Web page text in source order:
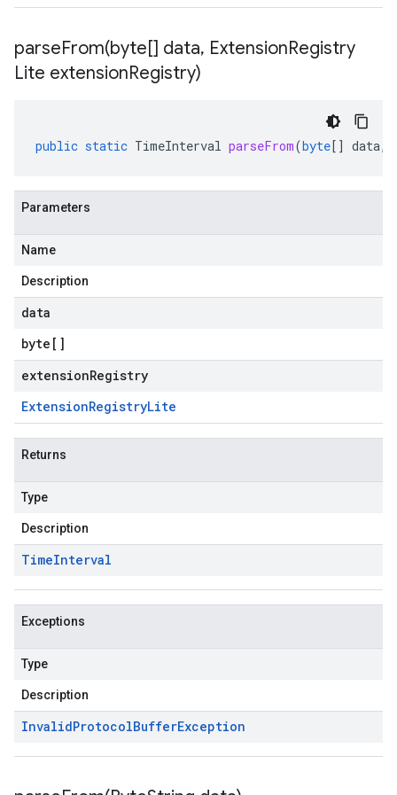
parseFrom(byte[] data, ExtensionRegistry
Lite extensionRegistry)
public static TimeInterval parseFrom(byte[] data,
Parameters
Name
Description
data
byte []
extensionRegistry
ExtensionRegistryLite
Returns
Type
Description
TimeInterval
Exceptions
Type
Description
InvalidProtocolBufferException